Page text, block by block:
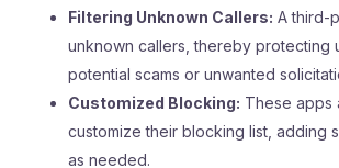
Filtering Unknown Callers: A third-
unknown callers, thereby protecting
potential scams or unwanted
Customized Blocking: These apps
customize their blocking list, adding
as needed.